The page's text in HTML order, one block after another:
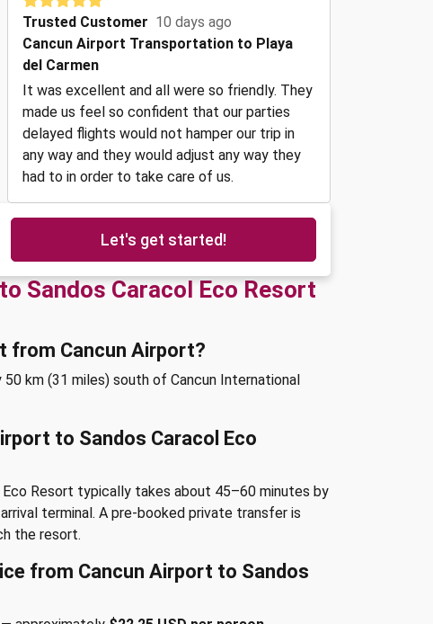
Trusted Customer 10 days ago
Cancun Airport Transportation to Playa
del Carmen
It was excellent and all were so friendly. They
made us feel so confident that our parties
delayed flights would not hamper our trip in
any way and they would adjust any way they
had to in order to take care of us.
Let's get started!
Sandos Caracol Eco Resort
from Cancun Airport?
km (31 miles) south of Cancun International
to Sandos Caracol Eco
Resort typically takes about 45–60 minutes by
terminal. A pre-booked private transfer is
the resort.
from Cancun Airport to Sandos